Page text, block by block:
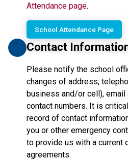
Attendance page.
School Attendance Page
Contact
Please notify the school
changes of address,
business and/or cell),
contact numbers. It is
record of contact
you or other emergency
to provide us with a current
agreements.